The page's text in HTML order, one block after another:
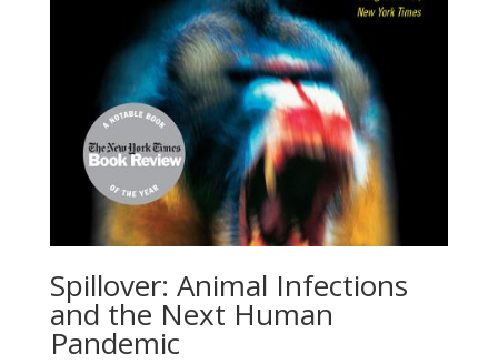
Spillover: Animal Infections
and the Next Human
Pandemic